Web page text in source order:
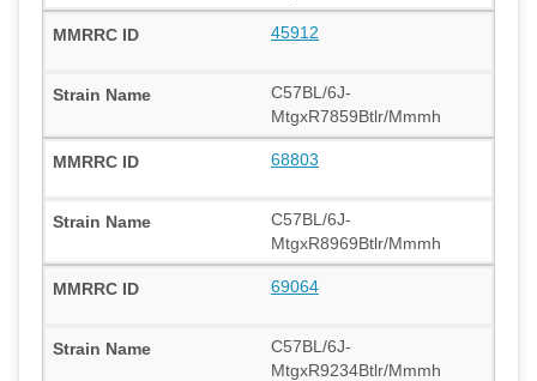
45912
C57BL/6J-
MtgxR7859Btlr/Mmmh
68803
C57BL/6J-
MtgxR8969Btlr/Mmmh
69064
C57BL/6J-
MtgxR9234Btlr/Mmmh